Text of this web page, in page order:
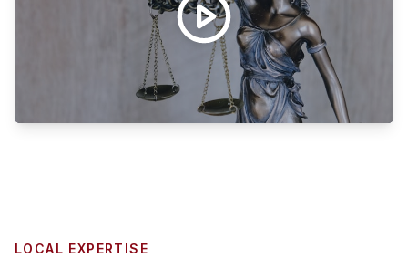
LOCAL EXPERTISE